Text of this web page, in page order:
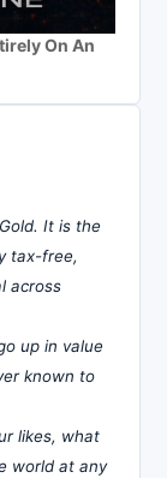
On An
It is the
tax-free,
across
up in value
known to
likes, what
world at any